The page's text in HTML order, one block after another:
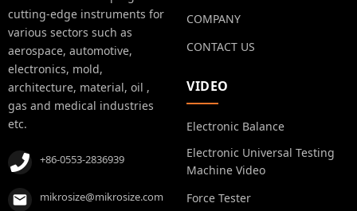
cutting-edge instruments for
various sectors such as
aerospace, automotive,
electronics, mold,
architecture, material, oil ,
gas and medical industries
etc.
+86-0553-2836939
mikrosize@mikrosize.com
COMPANY
CONTACT US
VIDEO
Electronic Balance
Electronic Universal Testing
Machine Video
Force Tester